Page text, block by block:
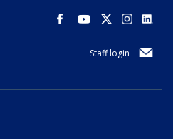
Staff login